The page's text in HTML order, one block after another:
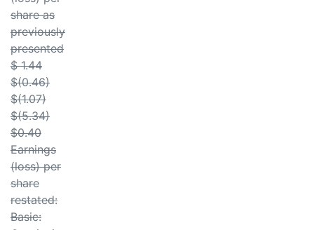
share as
previously
presented
$ 1.44
$(0.46)
$(1.07)
$(5.34)
$0.40
Earnings
(loss) per
share
restated:
Basic: